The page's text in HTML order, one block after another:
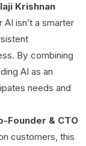
Krishnan
isn’t a smarter
By combining
AI as an
needs and
Founder & CTO
customers, this